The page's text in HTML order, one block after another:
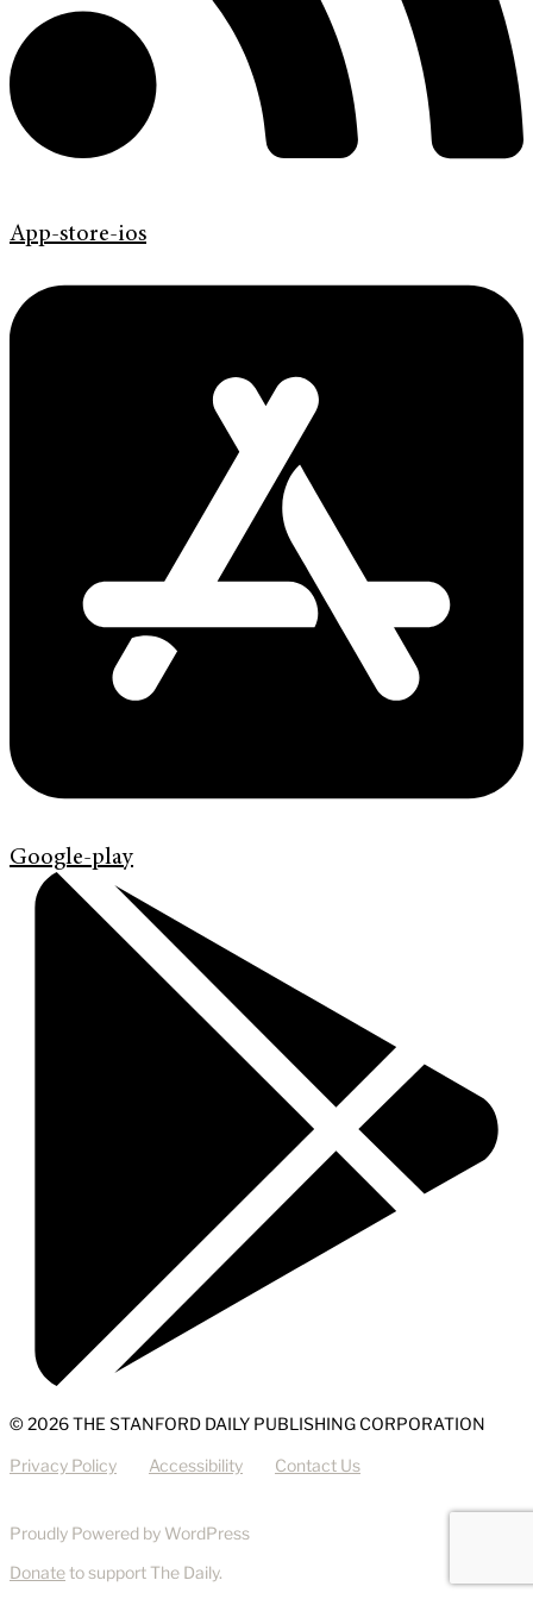
App-store-ios
Google-play
© 2026 THE STANFORD DAILY PUBLISHING CORPORATION
Privacy Policy Accessibility Contact Us
Proudly Powered by WordPress
Donateto support The Daily.